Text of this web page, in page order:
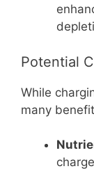
Potential
While
many